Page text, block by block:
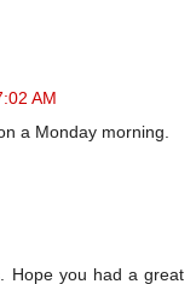
AM
a Monday morning.
Hope you had a great